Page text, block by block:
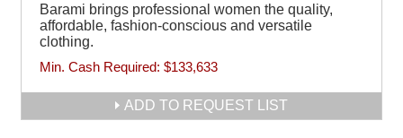
Barami brings professional women the quality,
affordable, fashion-conscious and versatile
clothing.
Min. Cash Required: $133,633
ADD TO REQUEST LIST